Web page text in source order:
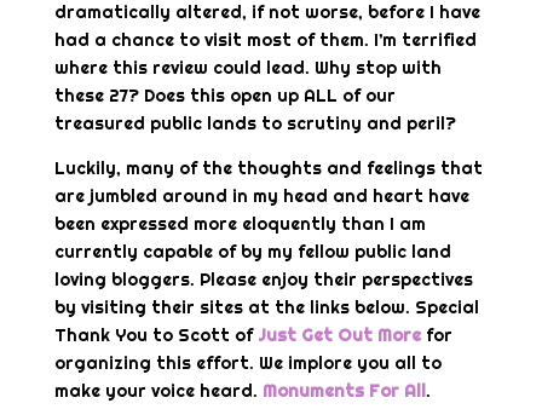
dramatically altered, if not worse, before I have
had a chance to visit most of them. I’m terrified
where this review could lead. Why stop with
these 27? Does this open up ALL of our
treasured public lands to scrutiny and peril?
Luckily, many of the thoughts and feelings that
are jumbled around in my head and heart have
been expressed more eloquently than I am
currently capable of by my fellow public land
loving bloggers. Please enjoy their perspectives
by visiting their sites at the links below. Special
Thank You to Scott of Just Get Out Morefor
organizing this effort. We implore you all to
make your voice heard. Monuments For All.